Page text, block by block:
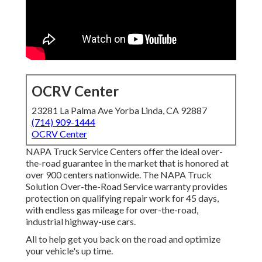
OCRV Center
23281 La Palma Ave Yorba Linda, CA 92887
(714) 909-1444
OCRV Center
NAPA Truck Service Centers offer the ideal over-
the-road guarantee in the market that is honored at
over 900 centers nationwide. The NAPA Truck
Solution Over-the-Road Service warranty provides
protection on qualifying repair work for 45 days,
with endless gas mileage for over-the-road,
industrial highway-use cars.
All to help get you back on the road and optimize
your vehicle's up time.